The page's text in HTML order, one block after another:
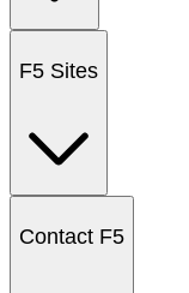
F5 Sites
Contact F5